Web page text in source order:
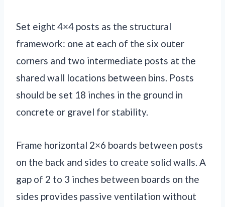
Set eight 4×4 posts as the structural
framework: one at each of the six outer
corners and two intermediate posts at the
shared wall locations between bins. Posts
should be set 18 inches in the ground in
concrete or gravel for stability.
Frame horizontal 2×6 boards between posts
on the back and sides to create solid walls. A
gap of 2 to 3 inches between boards on the
sides provides passive ventilation without